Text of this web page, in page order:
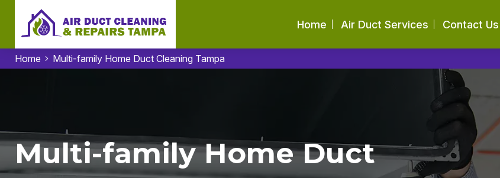
Home Air Duct Services Contact Us
Home Multi-family Home Duct Cleaning Tampa
Multi-family Home Duct